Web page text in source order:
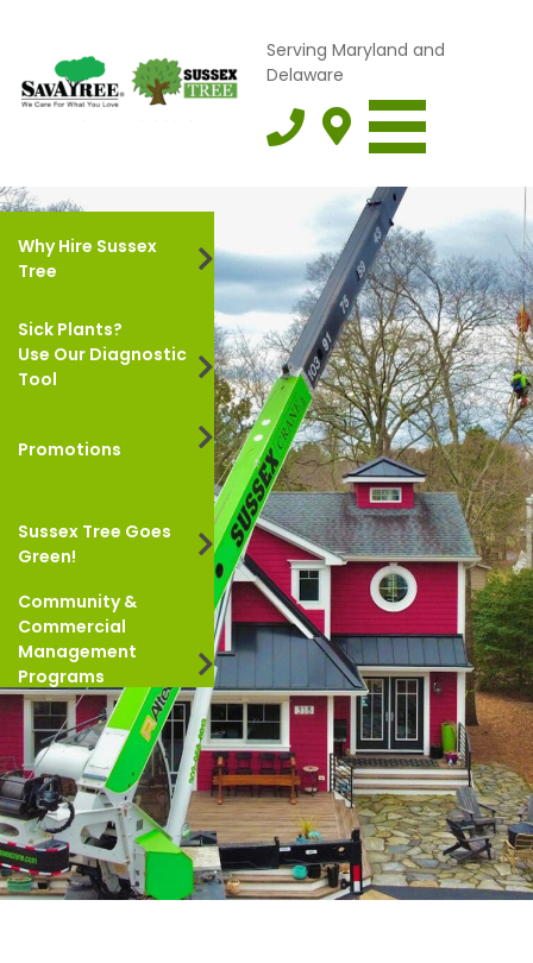
Serving Maryland and
Delaware
Why Hire Sussex
Tree
Sick Plants?
Use Our Diagnostic
Tool
Promotions
Sussex Tree Goes
Green!
Community &
Commercial
Management
Programs